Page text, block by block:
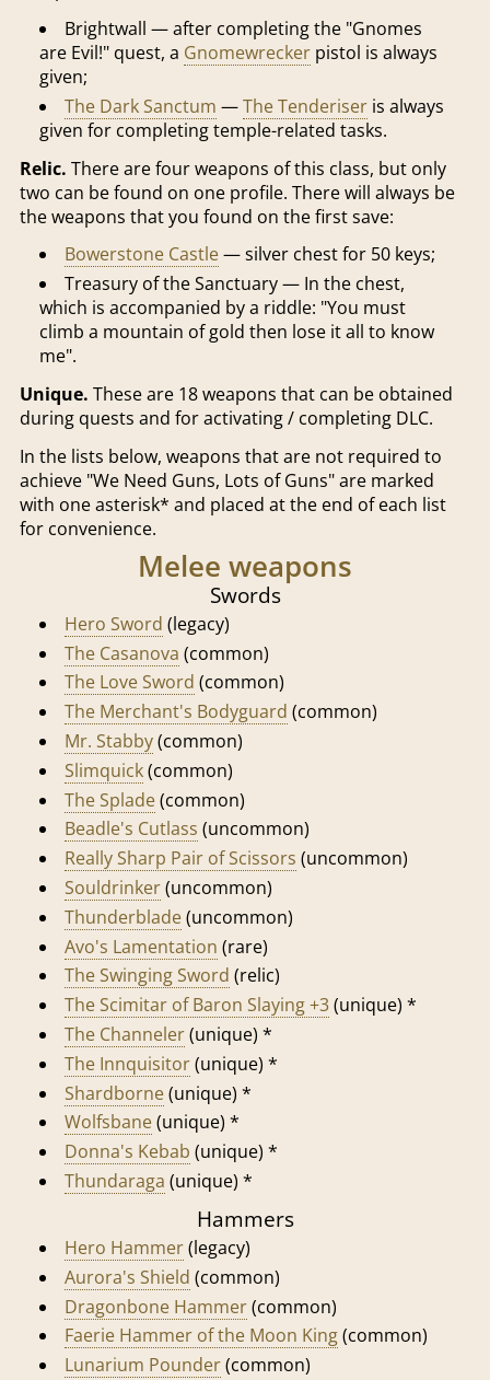
Brightwall — after completing the "Gnomes
are Evil!" quest, a Gnomewreckerpistol is always
given;
The Dark Sanctum —The Tenderiseris always
given for completing temple-related tasks.
Relic. There are four weapons of this class, but only
two can be found on one profile. There will always be
the weapons that you found on the first save:
Bowerstone Castle— silver chest for 50 keys;
Treasury of the Sanctuary — In the chest,
which is accompanied by a riddle: "You must
climb a mountain of gold then lose it all to know
me".
Unique. These are 18 weapons that can be obtained
during quests and for activating / completing DLC.
In the lists below, weapons that are not required to
achieve "We Need Guns, Lots of Guns" are marked
with one asterisk* and placed at the end of each list
for convenience.
Melee weapons
Swords
Hero Sword (legacy)
The Casanova (common)
The Love Sword (common)
The Merchant's Bodyguard (common)
Mr. Stabby(common)
Slimquick(common)
The Splade(common)
Beadle's Cutlass (uncommon)
Really Sharp Pair of Scissors (uncommon)
Souldrinker(uncommon)
Thunderblade(uncommon)
Avo's Lamentation (rare)
The Swinging Sword (relic)
The Scimitar of Baron Slaying +3(unique) *
The Channeler(unique) *
The Innquisitor(unique) *
Shardborne(unique) *
Wolfsbane(unique) *
Donna's Kebab (unique) *
Thundaraga (unique) *
Hammers
Hero Hammer(legacy)
Aurora's Shield (common)
Dragonbone Hammer(common)
Faerie Hammer of the Moon King(common)
Lunarium Pounder(common)